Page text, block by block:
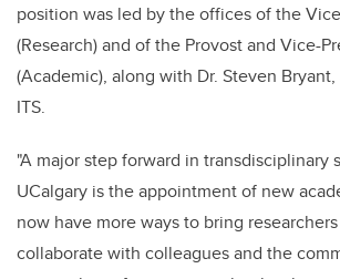
position was led by the offices of the
(Research) and of the Provost and Vice-
(Academic), along with Dr. Steven
ITS.
"A major step forward in transdisciplinary
UCalgary is the appointment of new
now have more ways to bring
collaborate with colleagues and the